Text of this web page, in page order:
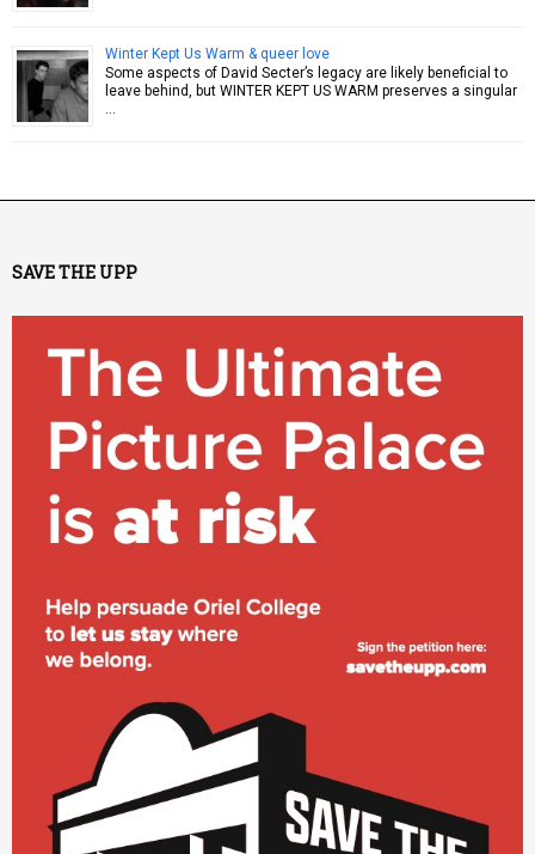
Winter Kept Us Warm & queer love
Some aspects of David Secter’s legacy are likely beneficial to
leave behind, but WINTER KEPT US WARM preserves a singular
SAVE THE UPP